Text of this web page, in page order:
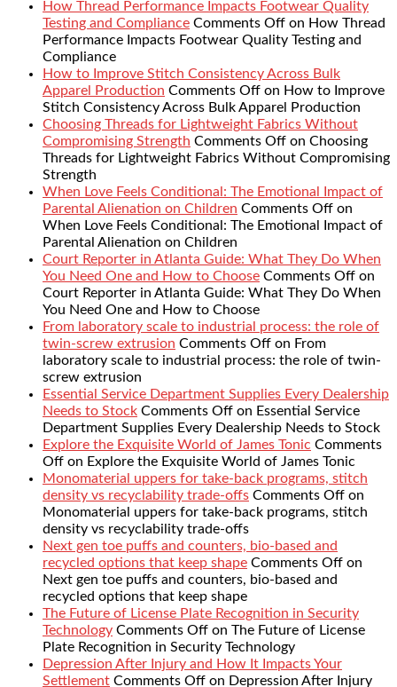
How Thread Performance Impacts Footwear Quality
Testing and Compliance Comments Off on How Thread
Performance Impacts Footwear Quality Testing and
Compliance
How to Improve Stitch Consistency Across Bulk
Apparel Production Comments Off on How to Improve
Stitch Consistency Across Bulk Apparel Production
Choosing Threads for Lightweight Fabrics Without
Compromising Strength Comments Off on Choosing
Threads for Lightweight Fabrics Without Compromising
Strength
When Love Feels Conditional: The Emotional Impact of
Parental Alienation on Children Comments Off on
When Love Feels Conditional: The Emotional Impact of
Parental Alienation on Children
Court Reporter in Atlanta Guide: What They Do When
You Need One and How to Choose Comments Off on
Court Reporter in Atlanta Guide: What They Do When
You Need One and How to Choose
From laboratory scale to industrial process: the role of
twin-screw extrusion Comments Off on From
laboratory scale to industrial process: the role of twin-
screw extrusion
Essential Service Department Supplies Every Dealership
Needs to Stock Comments Off on Essential Service
Department Supplies Every Dealership Needs to Stock
Explore the Exquisite World of James Tonic Comments
Off on Explore the Exquisite World of James Tonic
Monomaterial uppers for take-back programs, stitch
density vs recyclability trade-offs Comments Off on
Monomaterial uppers for take-back programs, stitch
density vs recyclability trade-offs
Next gen toe puffs and counters, bio-based and
recycled options that keep shape Comments Off on
Next gen toe puffs and counters, bio-based and
recycled options that keep shape
The Future of License Plate Recognition in Security
Technology Comments Off on The Future of License
Plate Recognition in Security Technology
Depression After Injury and How It Impacts Your
Settlement Comments Off on Depression After Injury